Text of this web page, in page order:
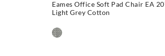
Eames Office Soft Pad Chair EA
Light Grey Cotton